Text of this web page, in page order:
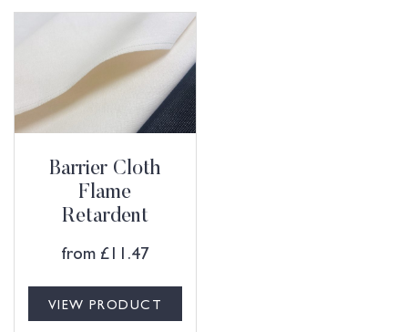
Barrier Cloth
Flame
Retardent
from £11.47
VIEW PRODUCT